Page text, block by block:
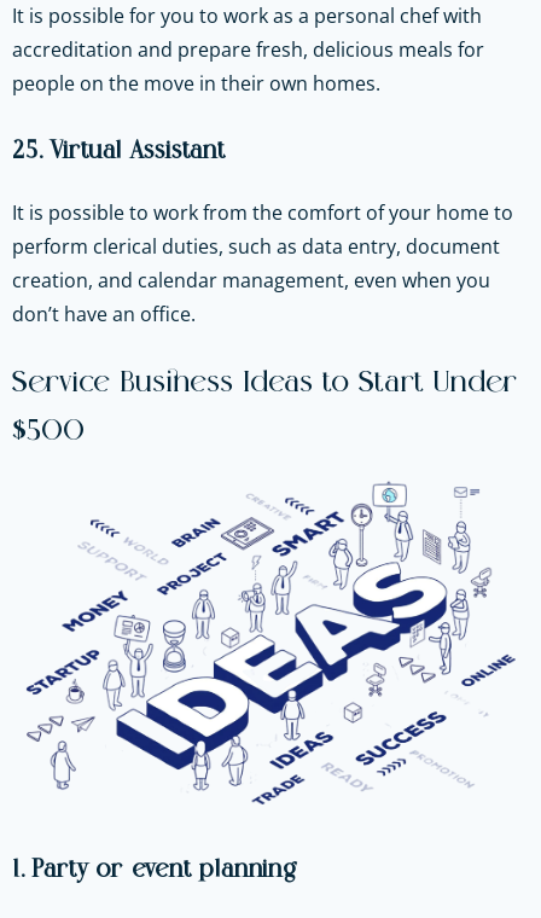
It is possible for you to work as a personal chef with
accreditation and prepare fresh, delicious meals for
people on the move in their own homes.
25. Virtual Assistant
It is possible to work from the comfort of your home to
perform clerical duties, such as data entry, document
creation, and calendar management, even when you
don’t have an office.
Service Business Ideas to Start Under
$500
1. Party or event planning